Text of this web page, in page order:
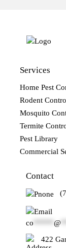
Services
Home Pest
Rodent
Mosquito
Termite
Pest Library
Commercial
Contact
co @
422